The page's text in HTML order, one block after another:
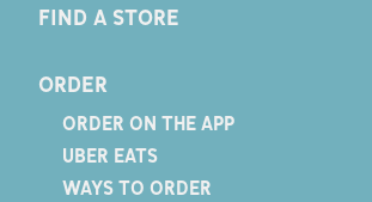
FIND A STORE
ORDER
ORDER ON THE APP
UBER EATS
WAYS TO ORDER